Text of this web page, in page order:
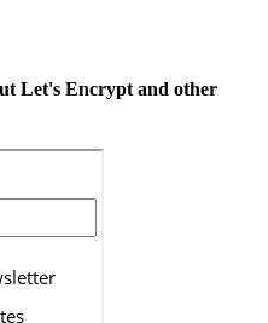
Let's Encrypt and other